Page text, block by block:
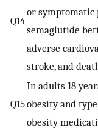
Q14
or symptomatic
semaglutide
adverse
stroke, and
Q15
In adults 18
obesity and
obesity